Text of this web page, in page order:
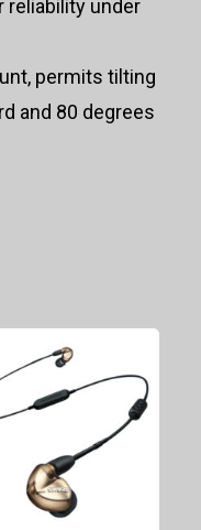
reliability under
permits tilting
and 80 degrees